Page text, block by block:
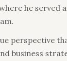
he served
perspective
business